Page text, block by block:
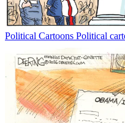
Political Cartoons Political